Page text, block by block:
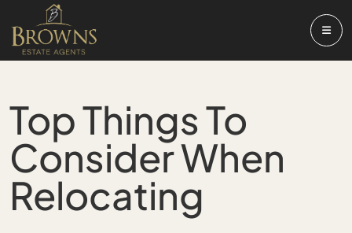
Top Things To
Consider When
Relocating